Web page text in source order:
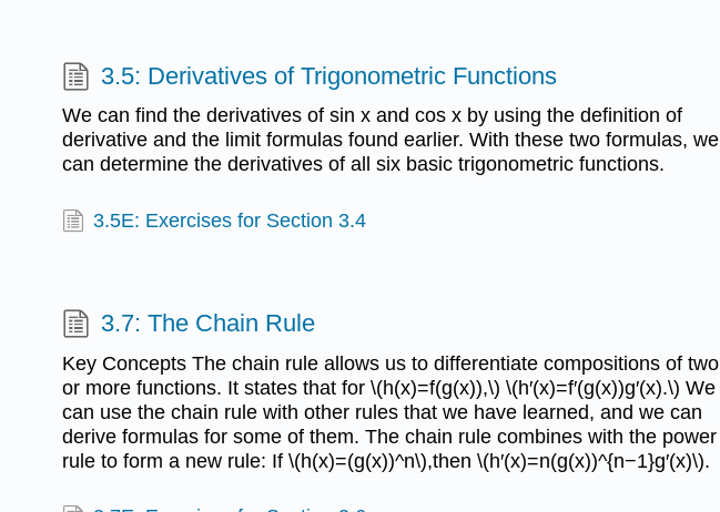
3.5: Derivatives of Trigonometric Functions
We can find the derivatives of sin x and cos x by using the definition of
derivative and the limit formulas found earlier. With these two formulas, we
can determine the derivatives of all six basic trigonometric functions.
3.5E: Exercises for Section 3.4
3.7: The Chain Rule
Key Concepts The chain rule allows us to differentiate compositions of two
or more functions. It states that for \(h(x)=f(g(x)),\) \(h′(x)=f′(g(x))g′(x).\) We
can use the chain rule with other rules that we have learned, and we can
derive formulas for some of them. The chain rule combines with the power
rule to form a new rule: If \(h(x)=(g(x))^n\),then \(h′(x)=n(g(x))^{n−1}g′(x)\).